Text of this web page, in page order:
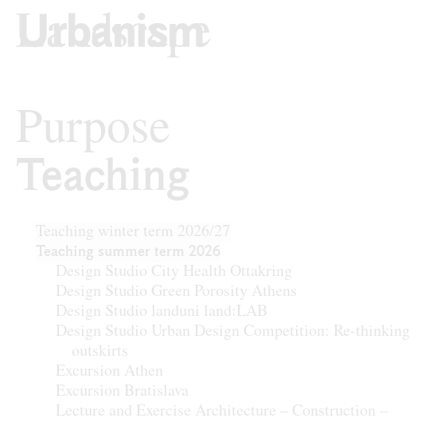
Purpose
Teaching
Teaching
Teaching winter term 2026/27
Teaching summer term 2026
Design Studio City Health Ottakring
Design Studio Green Porosity Athens
Design Studio landuni land:LAB
Design Studio Urban Design Competition: Re-thinking
outskirts
Excursion Athen
Excursion Bratislava
Lecture and Exercise Architecture – Construction –